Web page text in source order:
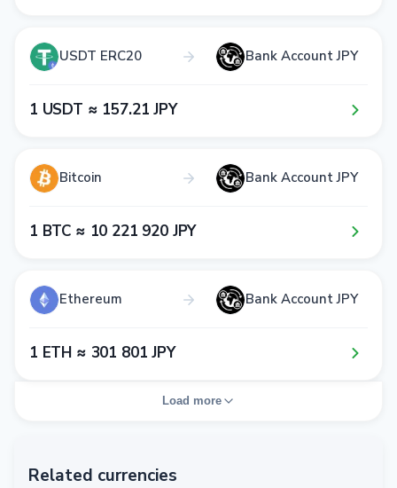
USDT ERC20 Bank Account JPY
1​ USDT ≈ 1​5​7​.2​1​ JPY
Bitcoin Bank Account JPY
1​ BTC ≈ 1​0​ 2​2​1​ 9​2​0​ JPY
Ethereum Bank Account JPY
1​ ETH ≈ 3​0​1​ 8​0​1​ JPY
Load more
Related currencies